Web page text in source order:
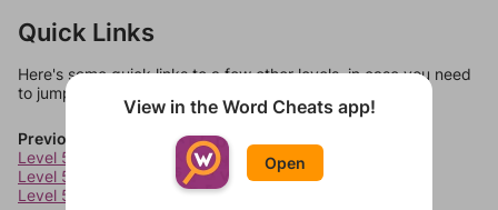
Quick Links
Here's some quick links to a few other levels, in case you need
to jump around more than 1 level at a time.
Previous Levels
Level 595
Level 596
Level 597
View in the Word Cheats app!
Open